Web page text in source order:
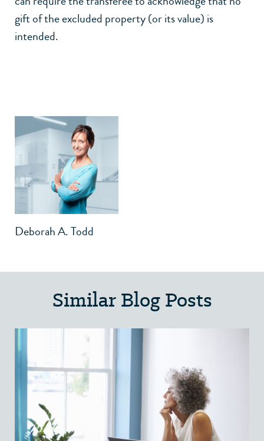
gift of the excluded property (or its value) is
intended.
Deborah A. Todd
Similar Blog Posts